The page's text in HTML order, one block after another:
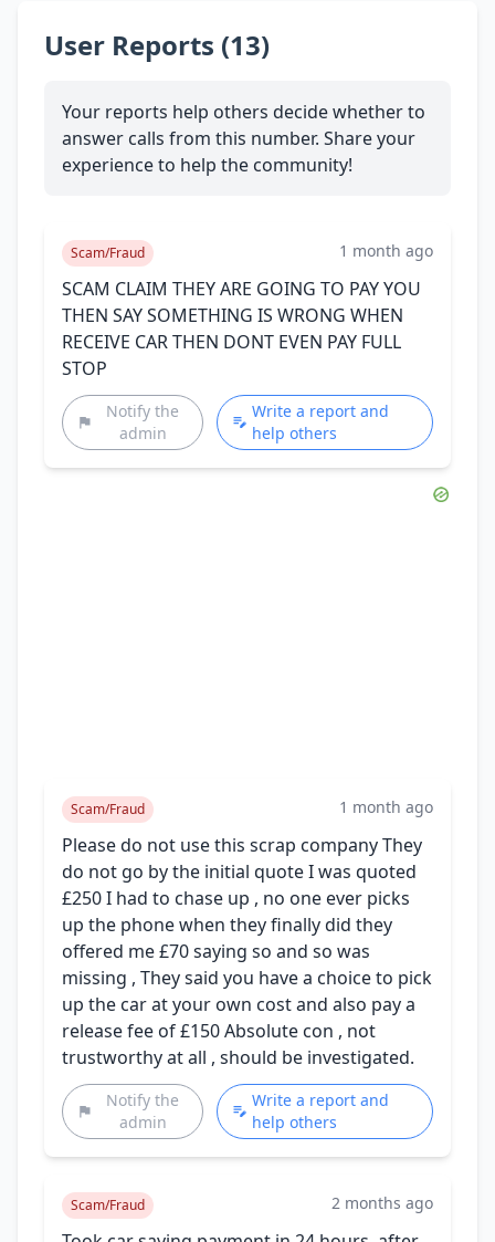
User Reports (13)
Your reports help others decide whether to
answer calls from this number. Share your
experience to help the community!
Scam/Fraud 1 month ago
SCAM CLAIM THEY ARE GOING TO PAY YOU
THEN SAY SOMETHING IS WRONG WHEN
RECEIVE CAR THEN DONT EVEN PAY FULL
STOP
Notify the
admin
Write a report and
help others
Scam/Fraud 1 month ago
Please do not use this scrap company They
do not go by the initial quote I was quoted
£250 I had to chase up , no one ever picks
up the phone when they finally did they
offered me £70 saying so and so was
missing , They said you have a choice to pick
up the car at your own cost and also pay a
release fee of £150 Absolute con , not
trustworthy at all , should be investigated.
Notify the
admin
Write a report and
help others
Scam/Fraud 2 months ago